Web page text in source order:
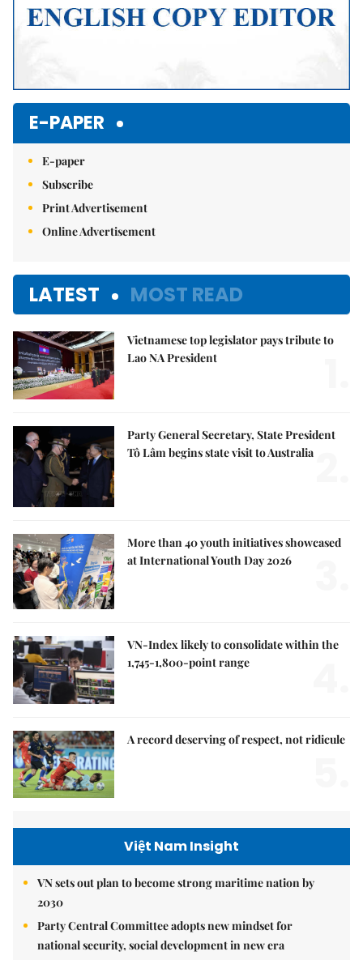
E-PAPER
E-paper
Subscribe
Print Advertisement
Online Advertisement
LATEST MOST READ
Vietnamese top legislator pays tribute to
Lao NA President
Party General Secretary, State President
Tô Lâm begins state visit to Australia
More than 40 youth initiatives showcased
at International Youth Day 2026
VN-Index likely to consolidate within the
1,745-1,800-point range
A record deserving of respect, not ridicule
Việt Nam Insight
VN sets out plan to become strong maritime nation by
2030
Party Central Committee adopts new mindset for
national security, social development in new era